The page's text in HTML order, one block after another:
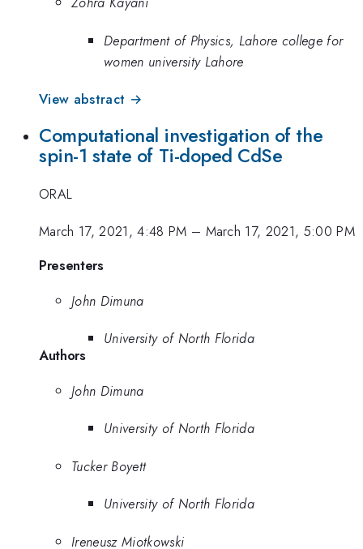
Department of Physics, Lahore college for
women university Lahore
View abstract →
Computational investigation of the
spin-1 state of Ti-doped CdSe
ORAL
March 17, 2021, 4:48 PM – March 17, 2021, 5:00 PM
Presenters
John Dimuna
University of North Florida
Authors
John Dimuna
University of North Florida
Tucker Boyett
University of North Florida
Ireneusz Miotkowski